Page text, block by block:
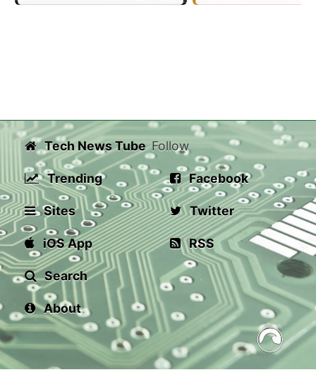
Tech News Tube
Trending
Sites
iOS App
Search
About
Follow
Facebook
Twitter
RSS